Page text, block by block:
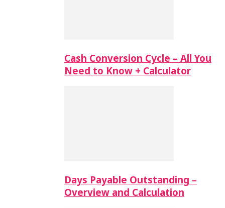
Cash Conversion Cycle – All You
Need to Know + Calculator
Days Payable Outstanding –
Overview and Calculation